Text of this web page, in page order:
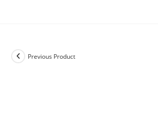
Previous Product